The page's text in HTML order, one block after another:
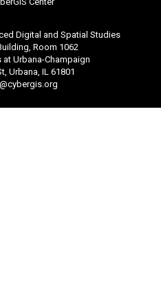
Digital and Spatial Studies
Room 1062
Urbana-Champaign
Urbana, IL 61801